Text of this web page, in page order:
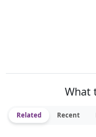
What
Related Recent